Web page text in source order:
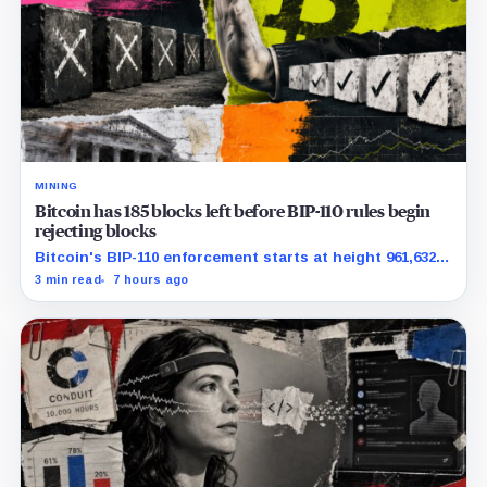
MINING
Bitcoin has 185 blocks left before BIP-110 rules begin
rejecting blocks
Bitcoin's BIP-110 enforcement starts at height 961,632,
with adoption still waiting on hashpower and economic
3 min read 7 hours ago